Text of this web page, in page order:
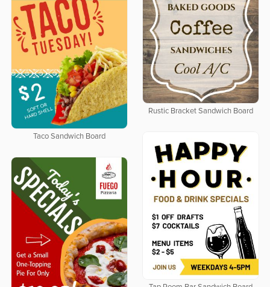
Rustic Bracket Sandwich Board
Taco Sandwich Board